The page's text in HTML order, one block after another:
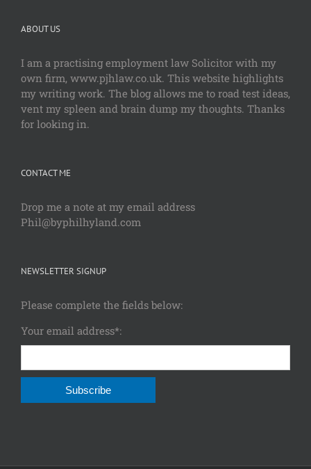
ABOUT US
I am a practising employment law Solicitor with my
own firm, www.pjhlaw.co.uk. This website highlights
my writing work. The blog allows me to road test ideas,
vent my spleen and brain dump my thoughts. Thanks
for looking in.
CONTACT ME
Drop me a note at my email address
Phil@byphilhyland.com
NEWSLETTER SIGNUP
Please complete the fields below:
Your email address*: